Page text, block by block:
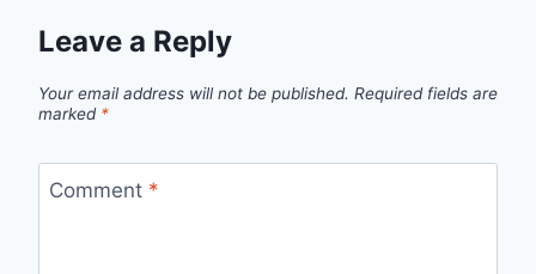
Leave a Reply
Your email address will not be published. Required fields are
marked *
Comment *